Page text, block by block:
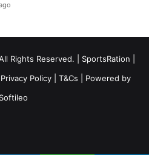
Rights Reserved. | SportsRation
Privacy Policy T&Cs | Powered by
Softileo